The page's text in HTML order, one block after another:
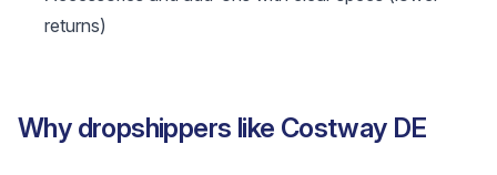
returns)
Why dropshippers like Costway DE